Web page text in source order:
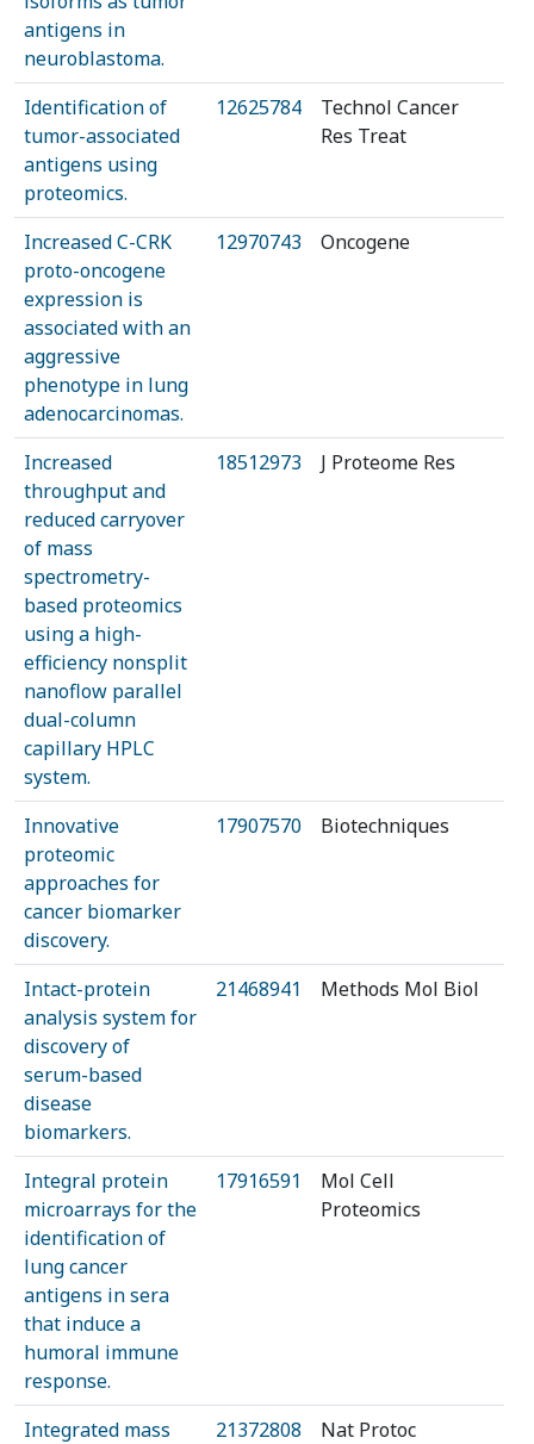
antigens in
neuroblastoma.
Identification of
tumor-associated
antigens using
proteomics.
12625784
Technol Cancer
Res Treat
Increased C-CRK
proto-oncogene
expression is
associated with an
aggressive
phenotype in lung
adenocarcinomas.
12970743 Oncogene
Increased
throughput and
reduced carryover
of mass
spectrometry-
based proteomics
using a high-
efficiency nonsplit
nanoflow parallel
dual-column
capillary HPLC
system.
18512973 J Proteome Res
Innovative
proteomic
approaches for
cancer biomarker
discovery.
17907570 Biotechniques
Intact-protein
analysis system for
discovery of
serum-based
disease
biomarkers.
21468941 Methods Mol Biol
Integral protein
microarrays for the
identification of
lung cancer
antigens in sera
that induce a
humoral immune
response.
17916591
Mol Cell
Proteomics
Integrated mass
21372808 Nat Protoc